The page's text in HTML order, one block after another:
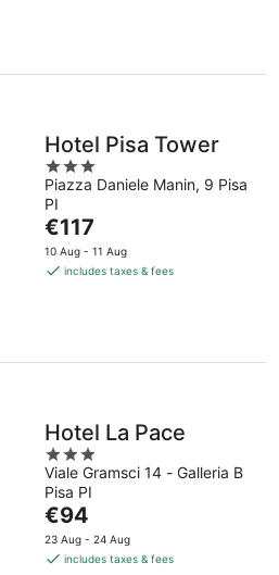
Hotel Pisa Tower
3
out
of
5
Piazza Daniele Manin, 9 Pisa
PI
The
price
is
€117
10 Aug - 11 Aug
includes taxes & fees
Hotel La Pace
3
out
of
5
Viale Gramsci 14 - Galleria B
Pisa PI
The
price
is
€94
23 Aug - 24 Aug
includes taxes & fees